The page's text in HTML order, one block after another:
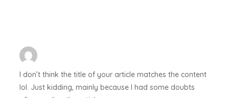
I don’t think the title of your article matches the content
lol. Just kidding, mainly because I had some doubts